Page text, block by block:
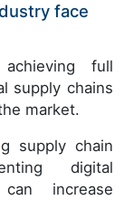
face
full
supply chains
market.
supply chain
digital
increase